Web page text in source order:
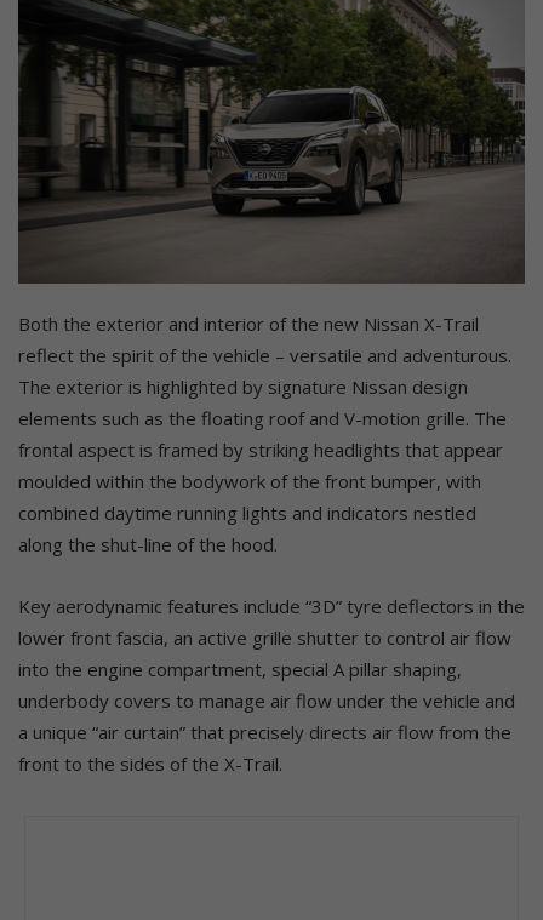
Both the exterior and interior of the new Nissan X-Trail
reflect the spirit of the vehicle – versatile and adventurous.
The exterior is highlighted by signature Nissan design
elements such as the floating roof and V-motion grille. The
frontal aspect is framed by striking headlights that appear
moulded within the bodywork of the front bumper, with
combined daytime running lights and indicators nestled
along the shut-line of the hood.
Key aerodynamic features include “3D” tyre deflectors in the
lower front fascia, an active grille shutter to control air flow
into the engine compartment, special A pillar shaping,
underbody covers to manage air flow under the vehicle and
a unique “air curtain” that precisely directs air flow from the
front to the sides of the X-Trail.